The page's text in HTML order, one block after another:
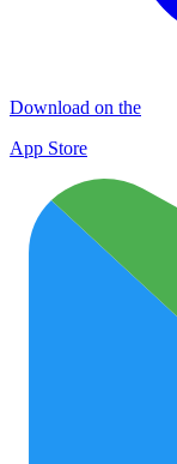
Download on the
App Store